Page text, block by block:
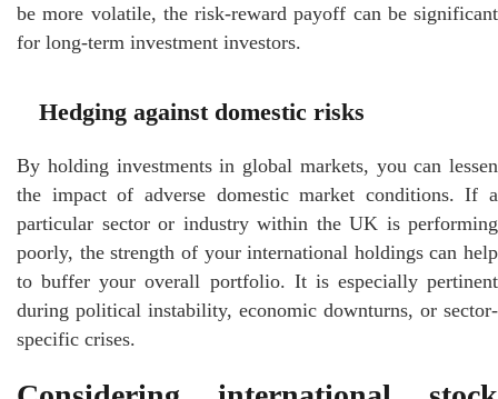
be more volatile, the risk-reward payoff can be significant
for long-term investment investors.
Hedging against domestic risks
By holding investments in global markets, you can lessen
the impact of adverse domestic market conditions. If a
particular sector or industry within the UK is performing
poorly, the strength of your international holdings can help
to buffer your overall portfolio. It is especially pertinent
during political instability, economic downturns, or sector-
specific crises.